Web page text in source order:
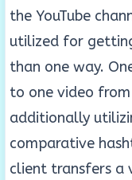
the YouTube
utilized for
than one way.
to one video
additionally
comparative
client transfers a